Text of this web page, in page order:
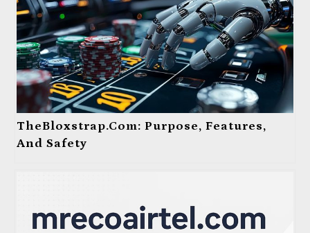
TheBloxstrap.com: Purpose, Features,
And Safety